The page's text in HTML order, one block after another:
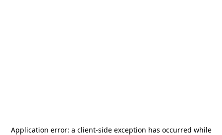
Application error: a client-side exception has occurred while